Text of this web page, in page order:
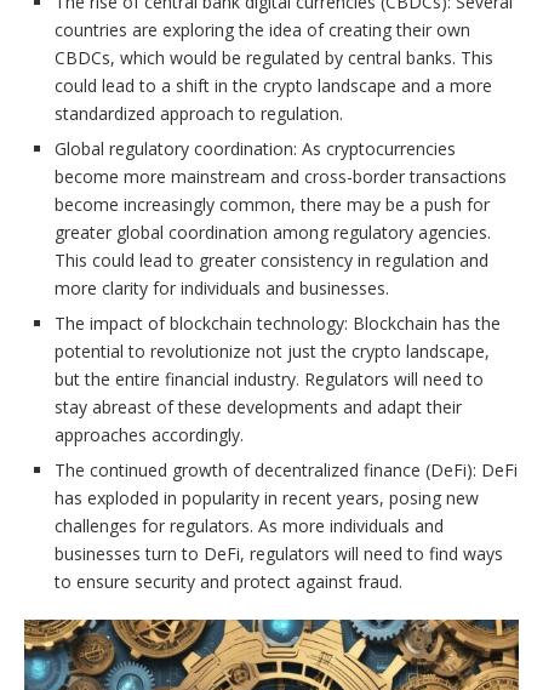
countries are exploring the idea of creating their own
CBDCs, which would be regulated by central banks. This
could lead to a shift in the crypto landscape and a more
standardized approach to regulation.
Global regulatory coordination: As cryptocurrencies
become more mainstream and cross-border transactions
become increasingly common, there may be a push for
greater global coordination among regulatory agencies.
This could lead to greater consistency in regulation and
more clarity for individuals and businesses.
The impact of blockchain technology: Blockchain has the
potential to revolutionize not just the crypto landscape,
but the entire financial industry. Regulators will need to
stay abreast of these developments and adapt their
approaches accordingly.
The continued growth of decentralized finance (DeFi): DeFi
has exploded in popularity in recent years, posing new
challenges for regulators. As more individuals and
businesses turn to DeFi, regulators will need to find ways
to ensure security and protect against fraud.